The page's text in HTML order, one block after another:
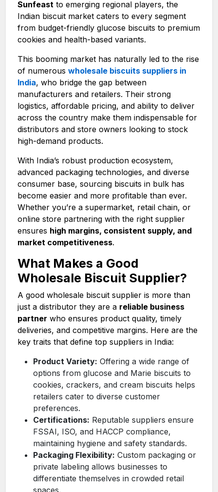
Sunfeast to emerging regional players, the
Indian biscuit market caters to every segment
from budget-friendly glucose biscuits to premium
cookies and health-based variants.
This booming market has naturally led to the rise
of numerous wholesale biscuits suppliers in
India, who bridge the gap between
manufacturers and retailers. Their strong
logistics, affordable pricing, and ability to deliver
across the country make them indispensable for
distributors and store owners looking to stock
high-demand products.
With India’s robust production ecosystem,
advanced packaging technologies, and diverse
consumer base, sourcing biscuits in bulk has
become easier and more profitable than ever.
Whether you’re a supermarket, retail chain, or
online store partnering with the right supplier
ensures high margins, consistent supply, and
market competitiveness.
What Makes a Good
Wholesale Biscuit Supplier?
A good wholesale biscuit supplier is more than
just a distributor they are a reliable business
partner who ensures product quality, timely
deliveries, and competitive margins. Here are the
key traits that define top suppliers in India:
Product Variety: Offering a wide range of
options from glucose and Marie biscuits to
cookies, crackers, and cream biscuits helps
retailers cater to diverse customer
preferences.
Certifications: Reputable suppliers ensure
FSSAI, ISO, and HACCP compliance,
maintaining hygiene and safety standards.
Packaging Flexibility: Custom packaging or
private labeling allows businesses to
differentiate themselves in crowded retail
spaces.